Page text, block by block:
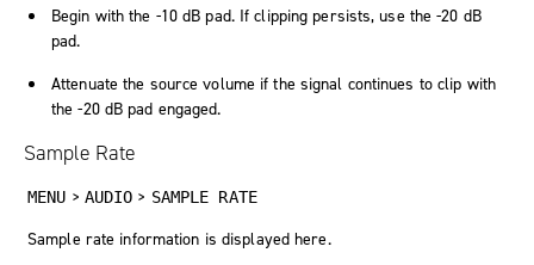
Begin with the -10 dB pad. If clipping persists, use the -20 dB
pad.
Attenuate the source volume if the signal continues to clip with
the -20 dB pad engaged.
Sample Rate
MENU > AUDIO > SAMPLE RATE
Sample rate information is displayed here.